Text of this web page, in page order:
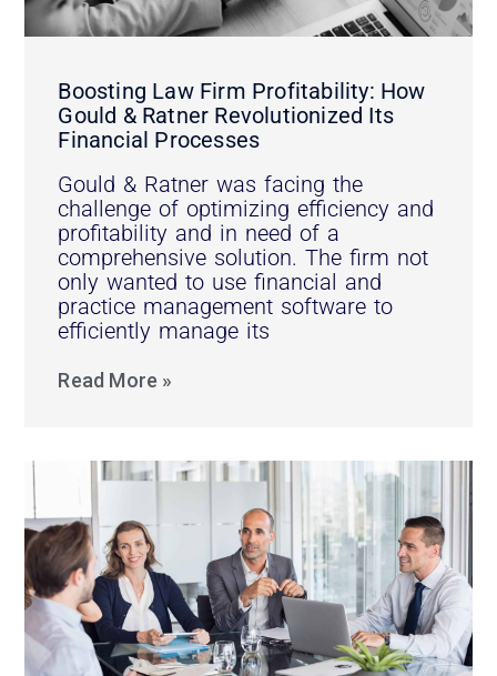
Boosting Law Firm Profitability: How
Gould & Ratner Revolutionized Its
Financial Processes
Gould & Ratner was facing the
challenge of optimizing efficiency and
profitability and in need of a
comprehensive solution. The firm not
only wanted to use financial and
practice management software to
efficiently manage its
Read More »